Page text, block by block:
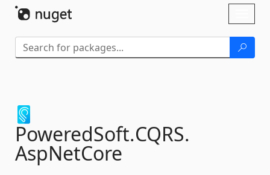
PoweredSoft.CQRS.
AspNetCore